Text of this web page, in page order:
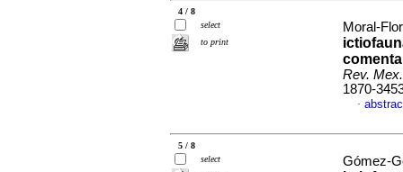
4 / 8
select
to print
Moral-
Rev.
1870-
·
5 / 8
select
Gómez-